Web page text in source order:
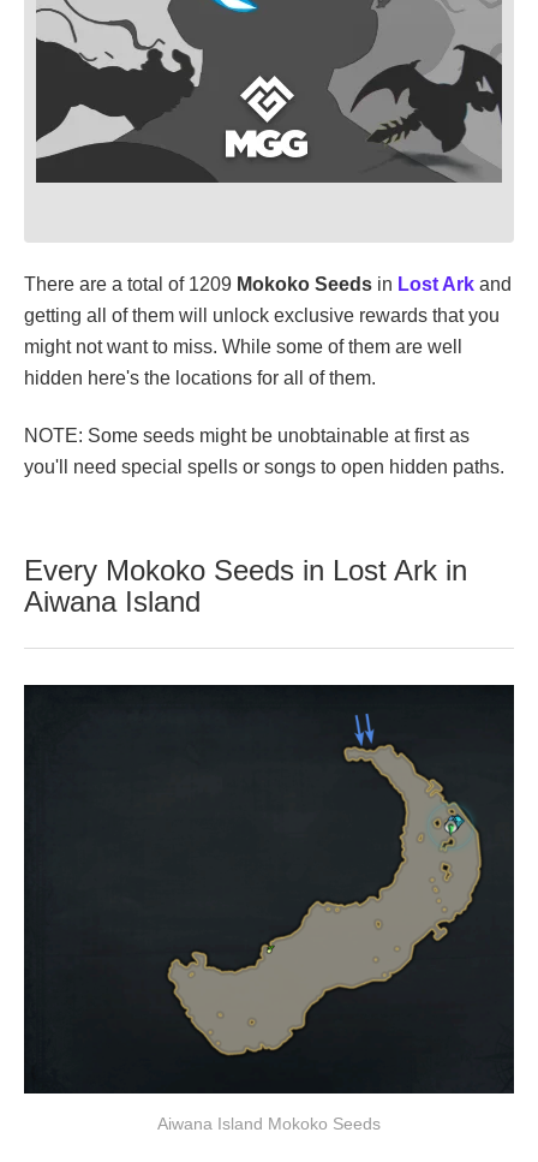
There are a total of 1209 Mokoko Seeds in Lost Ark and
getting all of them will unlock exclusive rewards that you
might not want to miss. While some of them are well
hidden here's the locations for all of them.
NOTE: Some seeds might be unobtainable at first as
you'll need special spells or songs to open hidden paths.
Every Mokoko Seeds in Lost Ark in
Aiwana Island
Aiwana Island Mokoko Seeds